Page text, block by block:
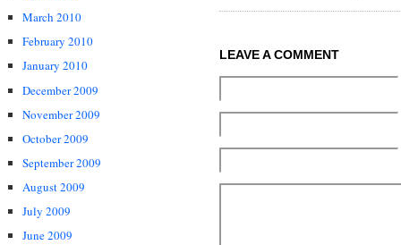
March 2010
February 2010
January 2010
December 2009
November 2009
October 2009
September 2009
August 2009
July 2009
June 2009
LEAVE A COMMENT